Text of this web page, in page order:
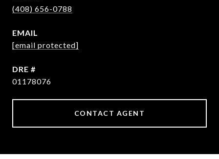
(408) 656-0788
EMAIL
[email protected]
DRE #
01178076
CONTACT AGENT